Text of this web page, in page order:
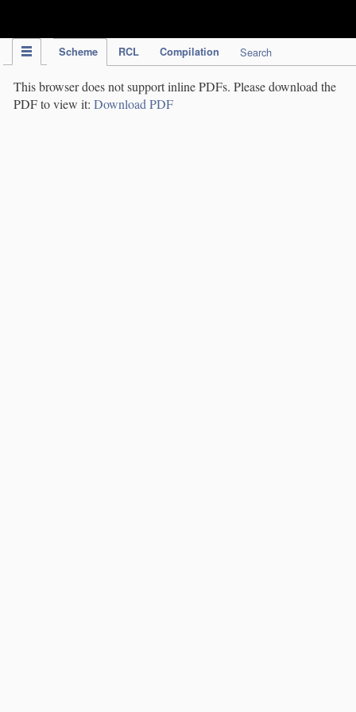
Scheme RCL Compilation Search
This browser does not support inline PDFs. Please download the
PDF to view it: Download PDF